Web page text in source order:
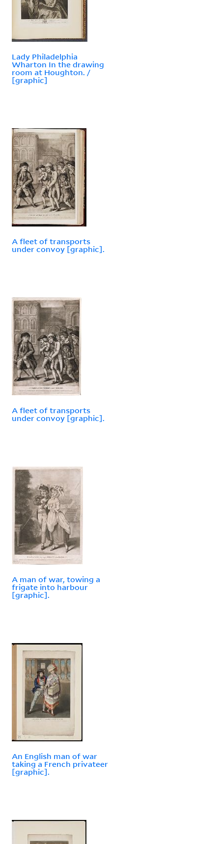
Lady Philadelphia
Wharton In the drawing
room at Houghton. /
[graphic]
A fleet of transports
under convoy [graphic].
A fleet of transports
under convoy [graphic].
A man of war, towing a
frigate into harbour
[graphic].
An English man of war
taking a French privateer
[graphic].